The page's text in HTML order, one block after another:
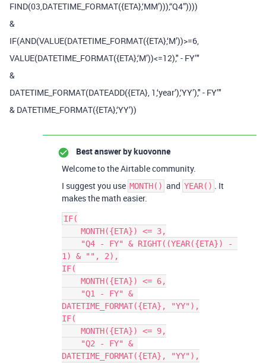
FIND(03,DATETIME_FORMAT({ETA},‘MM’))),“Q4”))))
&
IF(AND(VALUE(DATETIME_FORMAT({ETA},‘M’))>=6,
VALUE(DATETIME_FORMAT({ETA},‘M’))<=12)," - FY’"
&
DATETIME_FORMAT(DATEADD({ETA}, 1,‘year’),‘YY’)," - FY’"
& DATETIME_FORMAT({ETA},‘YY’))
Best answer bykuovonne
Welcome to the Airtable community.
I suggest you use MONTH() and YEAR() . It
makes the math easier.
IF(
1) & "", 2),
IF(
DATETIME_FORMAT({ETA}, "YY"),
IF(
DATETIME_FORMAT({ETA}, "YY"),